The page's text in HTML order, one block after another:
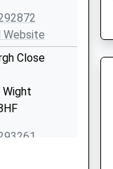
Website
Close